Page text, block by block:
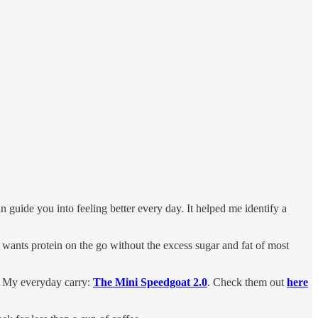
guide you into feeling better every day. It helped me identify a
protein on the go without the excess sugar and fat of most
My everyday carry: The Mini Speedgoat 2.0. Check them out here